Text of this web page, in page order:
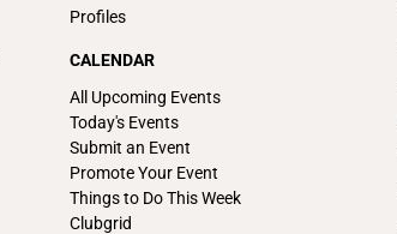
Profiles
CALENDAR
All Upcoming Events
Today's Events
Submit an Event
Promote Your Event
Things to Do This Week
Clubgrid